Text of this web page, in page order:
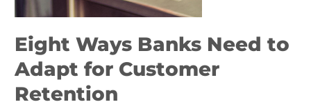
Eight Ways Banks Need to
Adapt for Customer
Retention